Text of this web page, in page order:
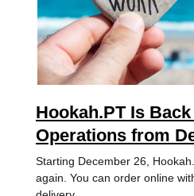
Hookah.PT Is
Operations from
Starting December 26,
again. You can order online